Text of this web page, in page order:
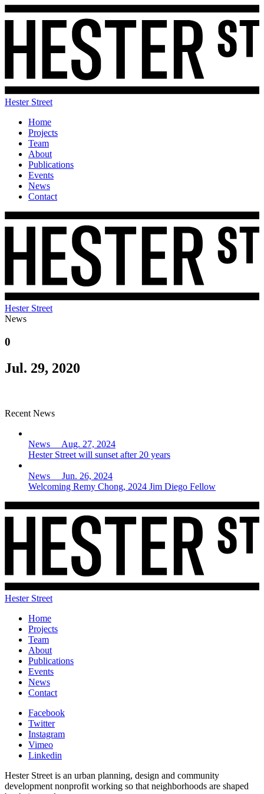
Hester Street
Home
Projects
Team
About
Publications
Events
News
Contact
Hester Street
News
0
Jul. 29, 2020
Recent News
News Aug. 27, 2024
Hester Street will sunset after 20 years
News Jun. 26, 2024
Welcoming Remy Chong, 2024 Jim Diego Fellow
Hester Street
Home
Projects
Team
About
Publications
Events
News
Contact
Facebook
Twitter
Instagram
Vimeo
Linkedin
Hester Street is an urban planning, design and community
development nonprofit working so that neighborhoods are shaped